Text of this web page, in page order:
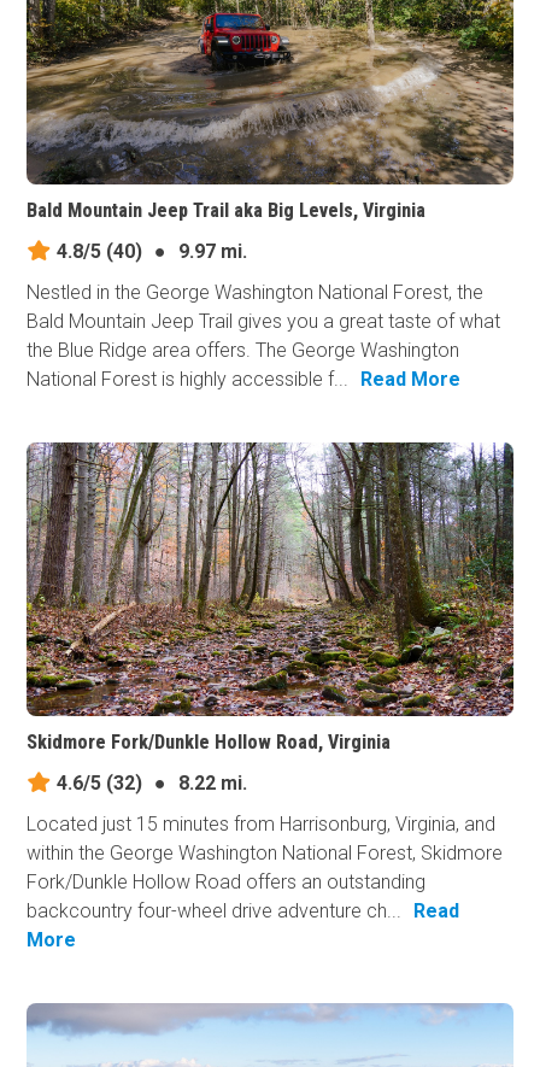
Bald Mountain Jeep Trail aka Big Levels, Virginia
4.8/5 (40) ●
9.97 mi.
Nestled in the George Washington National Forest, the
Bald Mountain Jeep Trail gives you a great taste of what
the Blue Ridge area offers. The George Washington
National Forest is highly accessible f...
Read More
Skidmore Fork/Dunkle Hollow Road, Virginia
4.6/5 (32) ●
8.22 mi.
Located just 15 minutes from Harrisonburg, Virginia, and
within the George Washington National Forest, Skidmore
Fork/Dunkle Hollow Road offers an outstanding
backcountry four-wheel drive adventure ch...
Read
More